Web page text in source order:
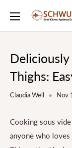
Content
Thighs:
Claudia Well Nov
Cooking sous
anyone who